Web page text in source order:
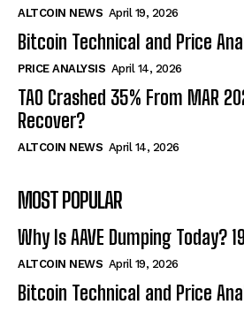
ALTCOIN NEWS April 19, 2026
Bitcoin Technical and Price
PRICE ANALYSIS April 14, 2026
TAO Crashed 35% From MAR
Recover?
ALTCOIN NEWS April 14, 2026
MOST POPULAR
Why Is AAVE Dumping Today?
ALTCOIN NEWS April 19, 2026
Bitcoin Technical and Price